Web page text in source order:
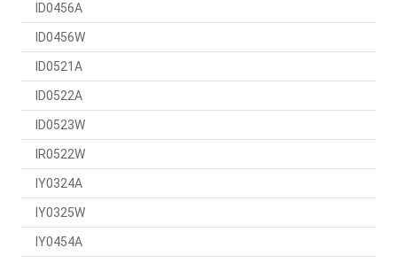
ID0456A
ID0456W
ID0521A
ID0522A
ID0523W
IR0522W
IY0324A
IY0325W
IY0454A